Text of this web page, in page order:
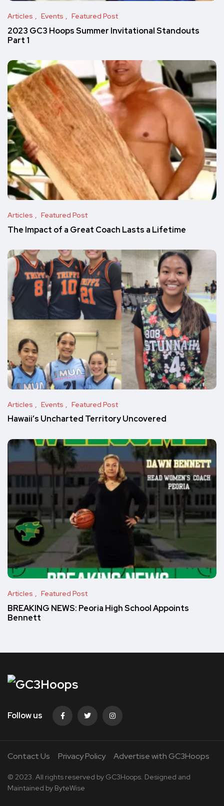
Articles Events Featured Post
2023 GC3 Hoops Summer Invitational Standouts
Part 1
Articles Featured Post
The Impact of a Great Coach Lasts a Lifetime
Articles Events Featured Post
Hawaii’s Uncharted Territory Uncovered
Articles Featured Post
BREAKING NEWS: Peoria High School Appoints
Bennett
Follow us
Contact Us Privacy Policy Advertise with GC3Hoops
© 2023. All rights reserved by GC3Hoops. Designed and
Maintained by ByteWise